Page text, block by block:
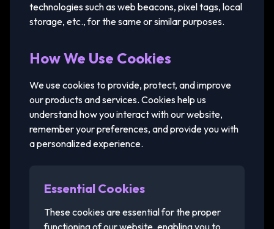
technologies such as web beacons, pixel tags, local
storage, etc., for the same or similar purposes.
How We Use Cookies
We use cookies to provide, protect, and improve
our products and services. Cookies help us
understand how you interact with our website,
remember your preferences, and provide you with
a personalized experience.
Essential Cookies
These cookies are essential for the proper
functioning of our website, enabling you to